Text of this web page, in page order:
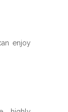
enjoy